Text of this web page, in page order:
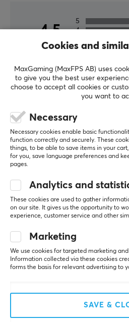
4.5
5
4
2
WRITE A REVIEW
Relevance
All reviews
Emil Hageskov N
Verified
PC
Its corepad nothing else to
Its corepad nothing else to say
0 likes
Robin Kurt N
Verified
PC
Cookies and
MaxGaming (MaxFPS AB) uses
to give you the best user
choose to accept all cookies or
you want to
Necessary
Necessary cookies enable basic
function correctly and securely. These
things, to be able to save items in your
for you, save language preferences and
pages.
Analytics and
These cookies are used to gather
on our site. It gives us the opportunity to
experience, customer service and other
Marketing
We use cookies for targeted marketing
Information collected via these cookies
forms the basis for relevant advertising to
SAVE &